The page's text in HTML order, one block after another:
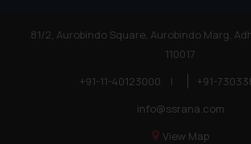
81/2, Aurobindo Square, Aurobindo Marg,
110017
+91-11-40123000
|
+91-
info@ssrana.com
View Map